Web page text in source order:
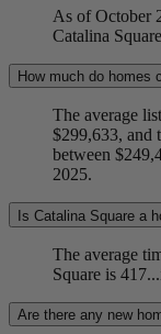
As of October
Catalina
How much do homes
The average
$299,633, and
between
2025.
Is Catalina Square a
The average
Square is
Are there any new